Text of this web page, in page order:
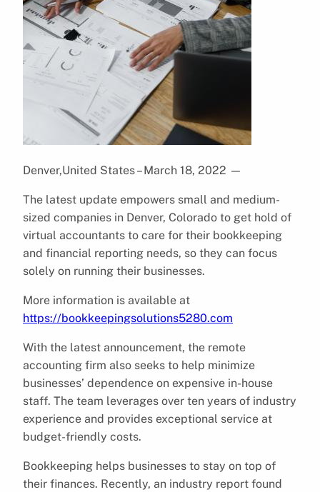
Denver,United States – March 18, 2022 —
The latest update empowers small and medium-
sized companies in Denver, Colorado to get hold of
virtual accountants to care for their bookkeeping
and financial reporting needs, so they can focus
solely on running their businesses.
More information is available at
https://bookkeepingsolutions5280.com
With the latest announcement, the remote
accounting firm also seeks to help minimize
businesses’ dependence on expensive in-house
staff. The team leverages over ten years of industry
experience and provides exceptional service at
budget-friendly costs.
Bookkeeping helps businesses to stay on top of
their finances. Recently, an industry report found